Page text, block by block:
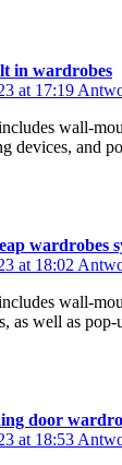
in wardrobes
at 17:19
wall-
devices, and
wardrobes
at 18:02
wall-
as well as
door
at 18:53